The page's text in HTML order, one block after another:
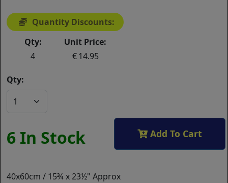
Quantity Discounts:
Qty:
Unit Price:
4
14.95
Qty:
6 In Stock Add To Cart
40x60cm / 15¾ x 23½" Approx